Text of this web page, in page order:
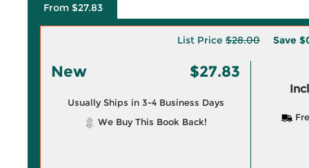
From $27.83
List Price $28.00 Save
New $27.83
Usually Ships in 3-4 Business Days
We Buy This Book Back!